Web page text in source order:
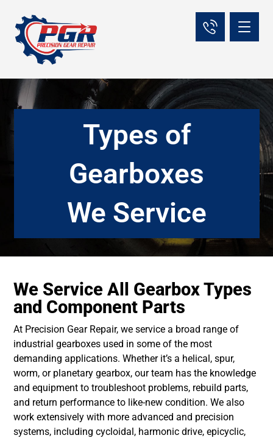
Types of
Gearboxes
We Service
We Service All Gearbox Types
and Component Parts
At Precision Gear Repair, we service a broad range of
industrial gearboxes used in some of the most
demanding applications. Whether it’s a helical, spur,
worm, or planetary gearbox, our team has the knowledge
and equipment to troubleshoot problems, rebuild parts,
and return performance to like-new condition. We also
work extensively with more advanced and precision
systems, including cycloidal, harmonic drive, epicyclic,